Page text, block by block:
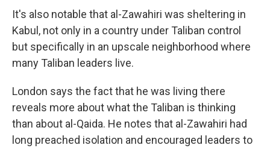
It's also notable that al-Zawahiri was sheltering in
Kabul, not only in a country under Taliban control
but specifically in an upscale neighborhood where
many Taliban leaders live.
London says the fact that he was living there
reveals more about what the Taliban is thinking
than about al-Qaida. He notes that al-Zawahiri had
long preached isolation and encouraged leaders to